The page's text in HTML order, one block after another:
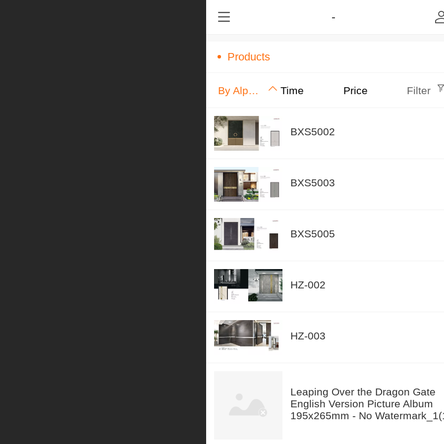
-
Products
By Alphabet Time Price Filter
BXS5002
BXS5003
BXS5005
HZ-002
HZ-003
Leaping Over the Dragon Gate
English Version Picture Album
195x265mm - No